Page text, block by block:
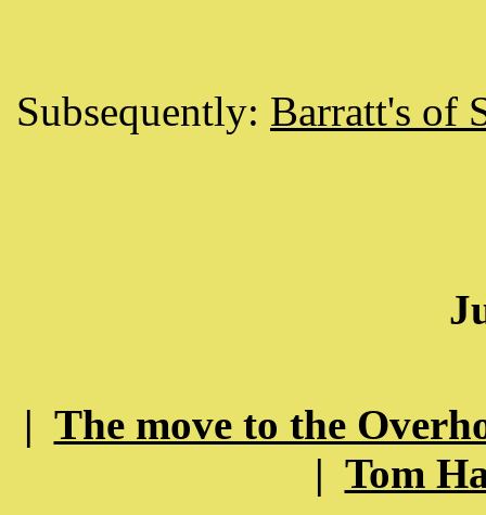
Subsequently: Barratt's of
| The move to the
| Tom